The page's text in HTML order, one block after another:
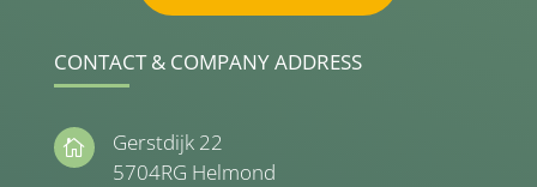
CONTACT & COMPANY ADDRESS

Gerstdijk 22
5704RG Helmond